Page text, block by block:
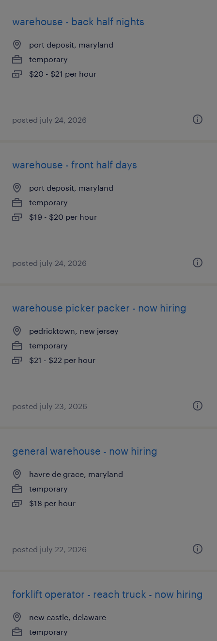
warehouse - back half nights
port deposit, maryland
temporary
$20 - $21 per hour
posted july 24, 2026
warehouse - front half days
port deposit, maryland
temporary
$19 - $20 per hour
posted july 24, 2026
warehouse picker packer - now hiring
pedricktown, new jersey
temporary
$21 - $22 per hour
posted july 23, 2026
general warehouse - now hiring
havre de grace, maryland
temporary
$18 per hour
posted july 22, 2026
forklift operator - reach truck - now hiring
new castle, delaware
temporary